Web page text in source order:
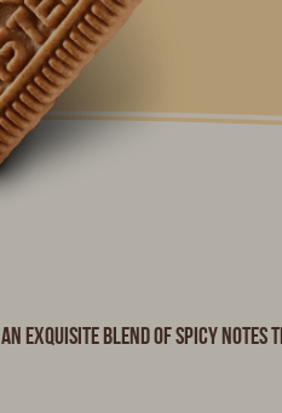
An exquisite blend of spicy notes